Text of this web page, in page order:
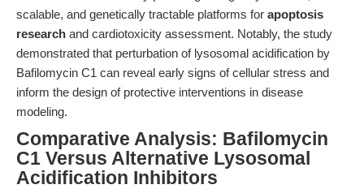
scalable, and genetically tractable platforms for apoptosis
research and cardiotoxicity assessment. Notably, the study
demonstrated that perturbation of lysosomal acidification by
Bafilomycin C1 can reveal early signs of cellular stress and
inform the design of protective interventions in disease
modeling.
Comparative Analysis: Bafilomycin
C1 Versus Alternative Lysosomal
Acidification Inhibitors